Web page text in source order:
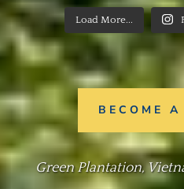
Load More...
BECOME A
Green Plantation,